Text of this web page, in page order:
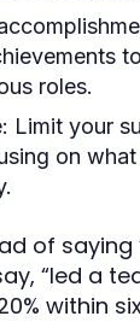
roles.
Limit your
on
of saying
“led a
within